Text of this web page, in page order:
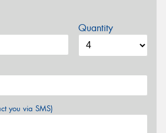
Quantity
you via SMS)